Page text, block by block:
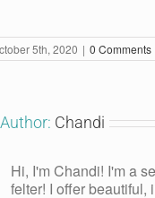
5th, 2020 | 0 Comments
Chandi
Hi, I'm Chandi! I'm a
felter! I offer beautiful,